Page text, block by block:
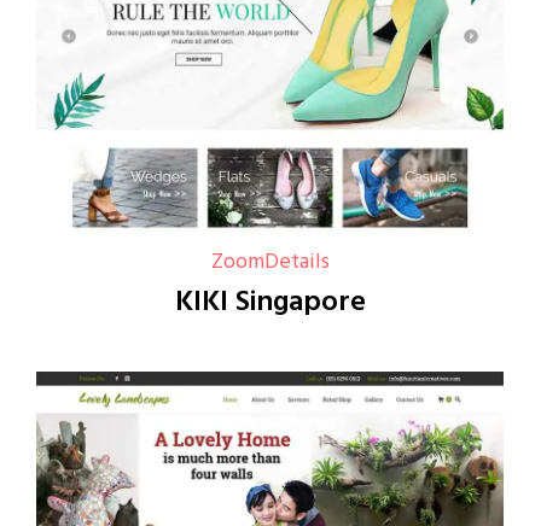
ZoomDetails
KIKI Singapore